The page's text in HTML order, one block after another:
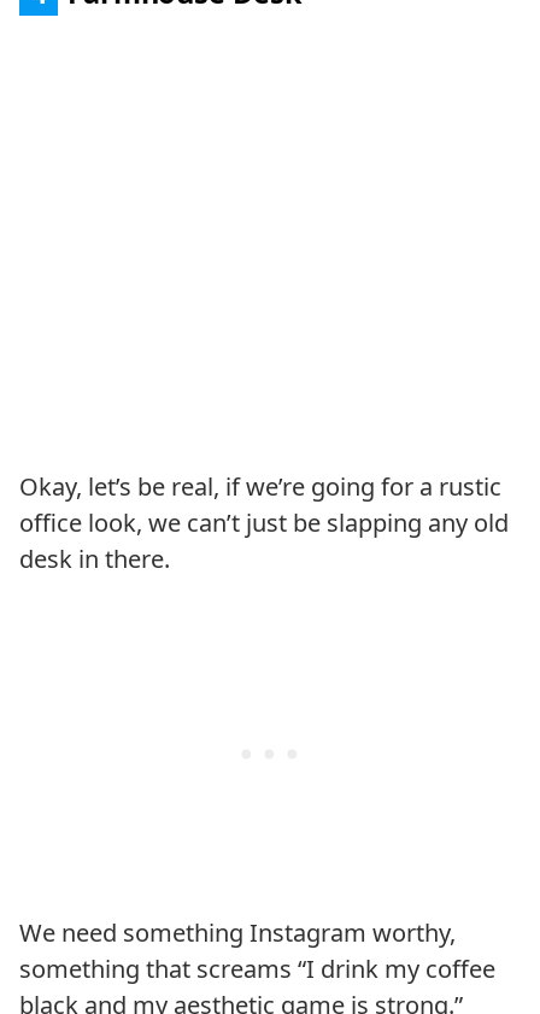
Okay, let’s be real, if we’re going for a rustic
office look, we can’t just be slapping any old
desk in there.
We need something Instagram worthy,
something that screams “I drink my coffee
black and my aesthetic game is strong.”